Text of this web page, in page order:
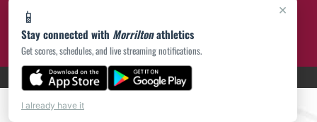
×
📱
Stay connected with Morriltonathletics
Get scores, schedules, and live streaming notifications.
I already have it
PRIVACY POLICY(opens in a new tab)
|© 2026 MASCOT MEDIA, LLC